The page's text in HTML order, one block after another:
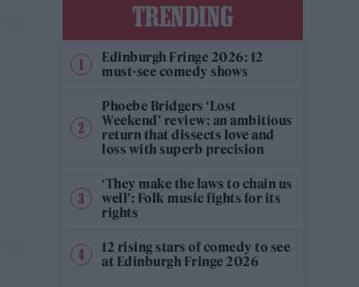
TRENDING
Edinburgh Fringe 2026: 12
must-see comedy shows
Phoebe Bridgers ‘Lost
Weekend’ review: an ambitious
return that dissects love and
loss with superb precision
‘They make the laws to chain us
well’: Folk music fights for its
rights
12 rising stars of comedy to see
at Edinburgh Fringe 2026